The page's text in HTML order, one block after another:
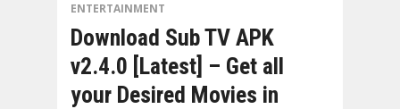
ENTERTAINMENT
Download Sub TV APK
v2.4.0 [Latest] – Get all
your Desired Movies in